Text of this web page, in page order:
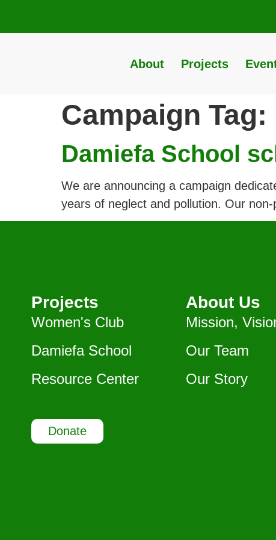
About Projects
Campaign Tag:
Damiefa School
We are announcing a campaign
years of neglect and pollution. Our
Projects
Women's Club
Damiefa School
Resource Center
About Us
Mission,
Our Team
Our Story
Donate